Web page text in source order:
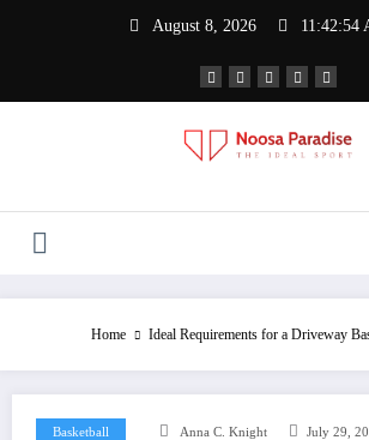
August 8, 2026 11:42:54
Noosa Paradise
Home Ideal Requirements for a Driveway
Basketball Anna C. Knight July 29,